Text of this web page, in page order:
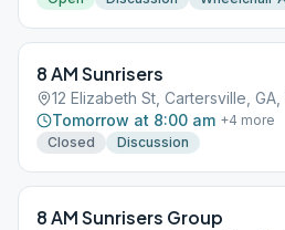
8 AM Sunrisers
12 Elizabeth St, Cartersville, GA,
Tomorrow at 8:00 am +4 more
Closed
Discussion
8 AM Sunrisers Group